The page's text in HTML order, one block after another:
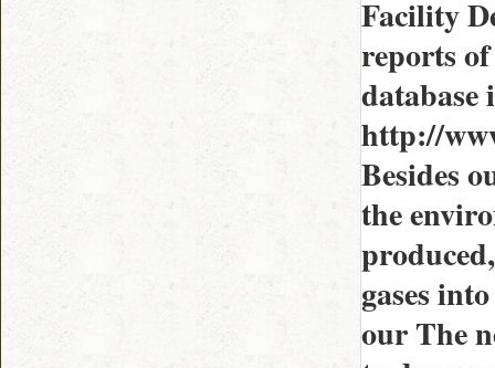
Facility
reports
database
http://
Besides
the
gases
our The